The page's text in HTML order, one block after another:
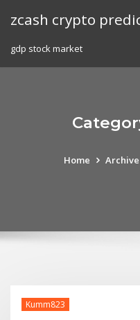
zcash crypto
gdp stock market
Home
Kumm823